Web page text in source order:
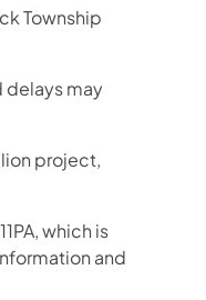
Township
delays may
project,
which is
and